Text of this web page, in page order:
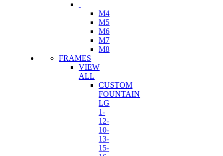
M4
M5
M6
M7
M8
FRAMES
VIEW
ALL
CUSTOM
FOUNTAIN
LG
1-
12-
10-
13-
15-